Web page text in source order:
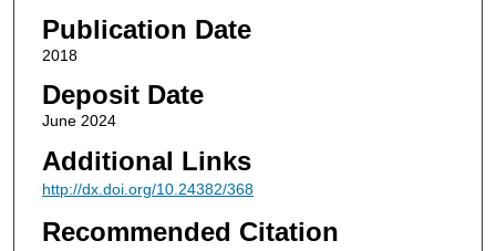
Publication Date
2018
Deposit Date
June 2024
Additional Links
http://dx.doi.org/10.24382/368
Recommended Citation